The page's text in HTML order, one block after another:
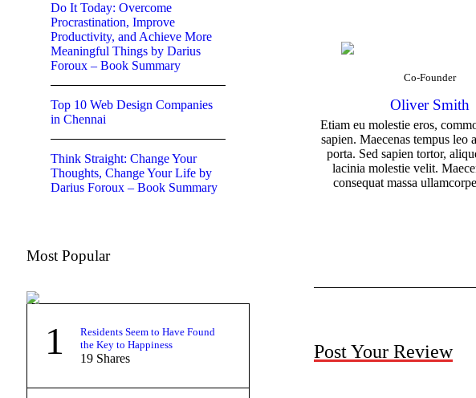
Co-Founder
Oliver Smith
Etiam eu molestie eros,
sapien. Maecenas tempus leo
porta. Sed sapien tortor,
lacinia molestie velit.
consequat massa
Post Your Review
Do It Today: Overcome
Procrastination, Improve
Productivity, and Achieve More
Meaningful Things by Darius
Foroux – Book Summary
Top 10 Web Design Companies
in Chennai
Think Straight: Change Your
Thoughts, Change Your Life by
Darius Foroux – Book Summary
Most Popular
1
Residents Seem to Have Found
the Key to Happiness
19 Shares